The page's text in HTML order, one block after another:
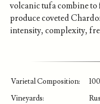
volcanic tufa combine
produce coveted
intensity, complexity,
Varietal Composition:
Vineyards: